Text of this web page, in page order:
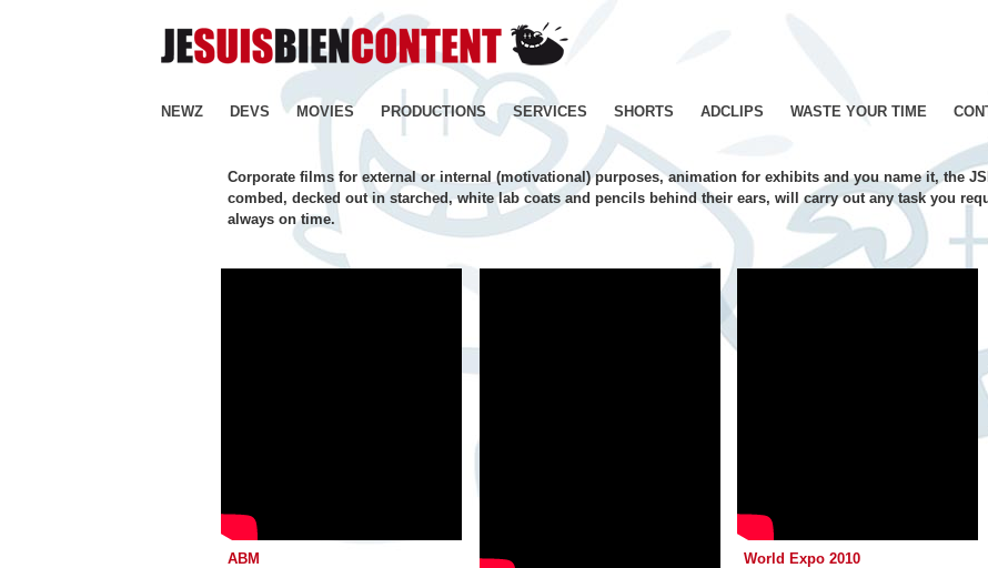
–
Productions
Films
d'animation
to
content
NEWZ DEVS MOVIES PRODUCTIONS SERVICES SHORTS ADCLIPS WASTE YOUR TIME
Corporate films for external or internal (motivational) purposes, animation for exhibits and you name it, the
combed, decked out in starched, white lab coats and pencils behind their ears, will carry out any task you
always on time.
ABM
World Expo 2010